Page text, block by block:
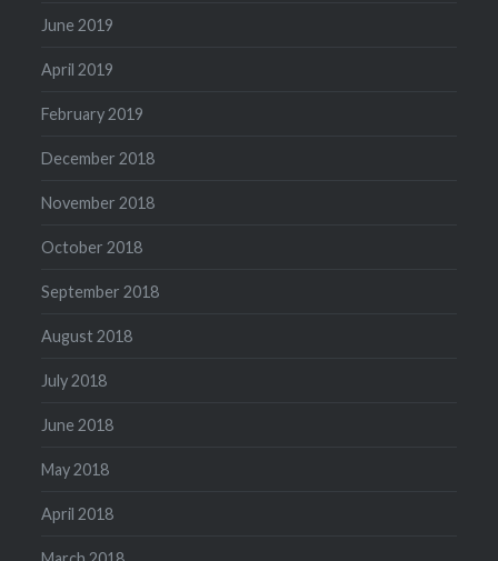
June 2019
April 2019
February 2019
December 2018
November 2018
October 2018
September 2018
August 2018
July 2018
June 2018
May 2018
April 2018